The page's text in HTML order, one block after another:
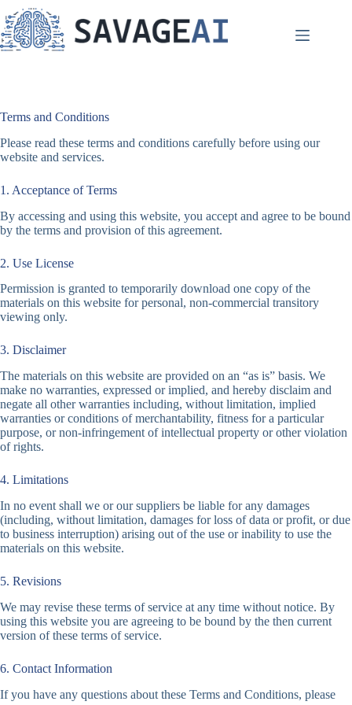
to
content
Terms and Conditions
Please read these terms and conditions carefully before using our
website and services.
1. Acceptance of Terms
By accessing and using this website, you accept and agree to be bound
by the terms and provision of this agreement.
2. Use License
Permission is granted to temporarily download one copy of the
materials on this website for personal, non-commercial transitory
viewing only.
3. Disclaimer
The materials on this website are provided on an “as is” basis. We
make no warranties, expressed or implied, and hereby disclaim and
negate all other warranties including, without limitation, implied
warranties or conditions of merchantability, fitness for a particular
purpose, or non-infringement of intellectual property or other violation
of rights.
4. Limitations
In no event shall we or our suppliers be liable for any damages
(including, without limitation, damages for loss of data or profit, or due
to business interruption) arising out of the use or inability to use the
materials on this website.
5. Revisions
We may revise these terms of service at any time without notice. By
using this website you are agreeing to be bound by the then current
version of these terms of service.
6. Contact Information
If you have any questions about these Terms and Conditions, please